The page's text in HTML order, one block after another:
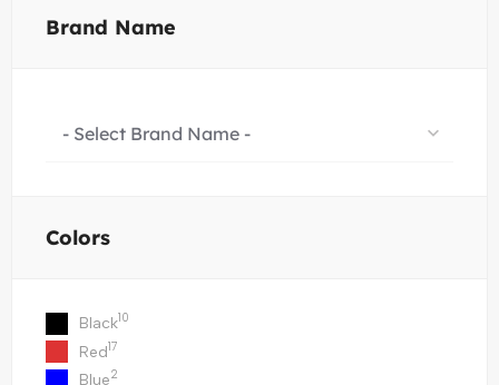
Brand Name
- Select Brand Name -
Colors
Black10
Red17
Blue2